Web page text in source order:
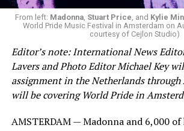
A recurring theme on social media is
height of his fame and media reach,
the privacy of any celebrity. After all, he
regular outlets covering Britney
shaved-head meltdown and part of the
Alone” mythos.
A bit of background
From left: Madonna, Stuart Price, and Kylie
World Pride Music Festival in Amsterdam on
courtesy of Cejlon Studio)
Editor’s note: International News
Lavers and Photo Editor Michael Key
assignment in the Netherlands through
will be covering World Pride in
AMSTERDAM — Madonna and 6,000